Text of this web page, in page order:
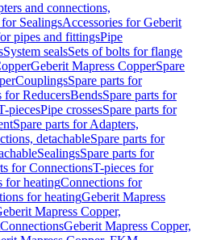
and connections,
SealingsAccessories for Geberit
pipes and fittingsPipe
System sealsSets of bolts for flange
Geberit Mapress CopperSpare
CouplingsSpare parts for
for ReducersBendsSpare parts for
piecesPipe crossesSpare parts for
Spare parts for Adapters,
detachableSpare parts for
SealingsSpare parts for
for ConnectionsT-pieces for
for heatingConnections for
for heatingGeberit Mapress
Mapress Copper,
ConnectionsGeberit Mapress Copper,